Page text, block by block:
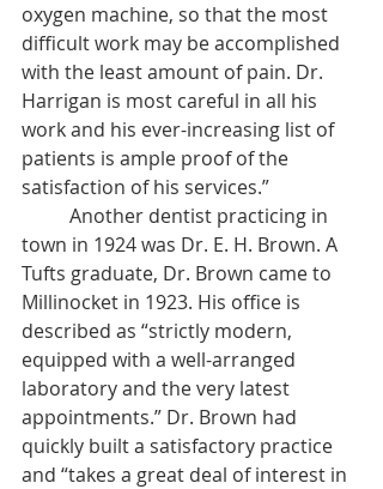
oxygen machine, so that the most
difficult work may be accomplished
with the least amount of pain. Dr.
Harrigan is most careful in all his
work and his ever-increasing list of
patients is ample proof of the
satisfaction of his services.”
town in 1924 was Dr. E. H. Brown. A
Tufts graduate, Dr. Brown came to
Millinocket in 1923. His office is
described as “strictly modern,
equipped with a well-arranged
laboratory and the very latest
appointments.” Dr. Brown had
quickly built a satisfactory practice
and “takes a great deal of interest in